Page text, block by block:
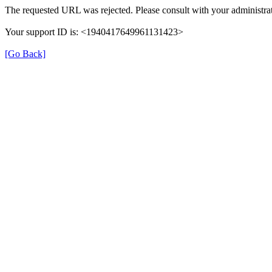
The requested URL was rejected. Please consult with your
Your support ID is: <1940417649961131423>
[Go Back]